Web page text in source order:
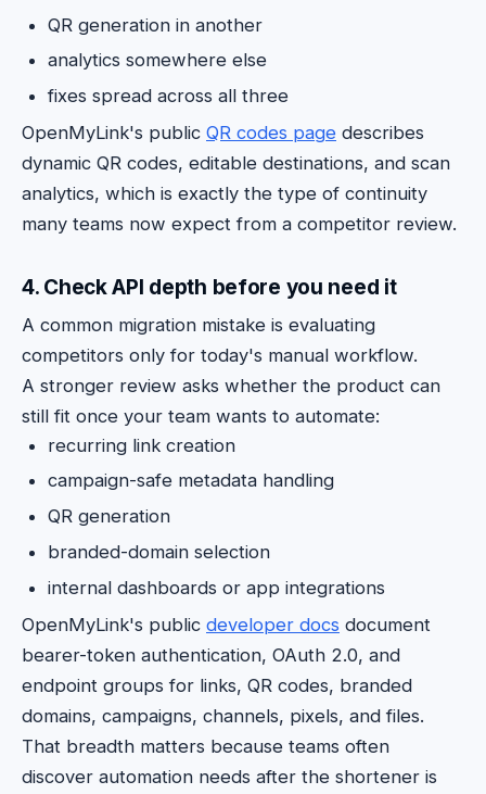
QR generation in another
analytics somewhere else
fixes spread across all three
OpenMyLink's public QR codes page describes
dynamic QR codes, editable destinations, and scan
analytics, which is exactly the type of continuity
many teams now expect from a competitor review.
4. Check API depth before you need it
A common migration mistake is evaluating
competitors only for today's manual workflow.
A stronger review asks whether the product can
still fit once your team wants to automate:
recurring link creation
campaign-safe metadata handling
QR generation
branded-domain selection
internal dashboards or app integrations
OpenMyLink's public developer docs document
bearer-token authentication, OAuth 2.0, and
endpoint groups for links, QR codes, branded
domains, campaigns, channels, pixels, and files.
That breadth matters because teams often
discover automation needs after the shortener is